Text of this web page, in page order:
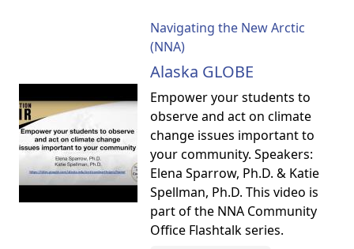
Navigating the New Arctic
(NNA)
Alaska GLOBE
Empower your students to
observe and act on climate
change issues important to
your community. Speakers:
Elena Sparrow, Ph.D. & Katie
Spellman, Ph.D. This video is
part of the NNA Community
Office Flashtalk series.